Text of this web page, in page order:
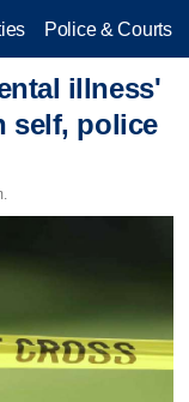
Police & Courts
illness'
self, police